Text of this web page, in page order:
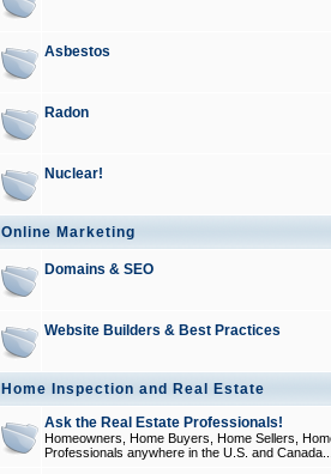
Asbestos
Radon
Nuclear!
Online Marketing
Domains & SEO
Website Builders & Best Practices
Home Inspection and Real Estate
Ask the Real Estate Professionals!
Homeowners, Home Buyers, Home Sellers,
Professionals anywhere in the U.S. and